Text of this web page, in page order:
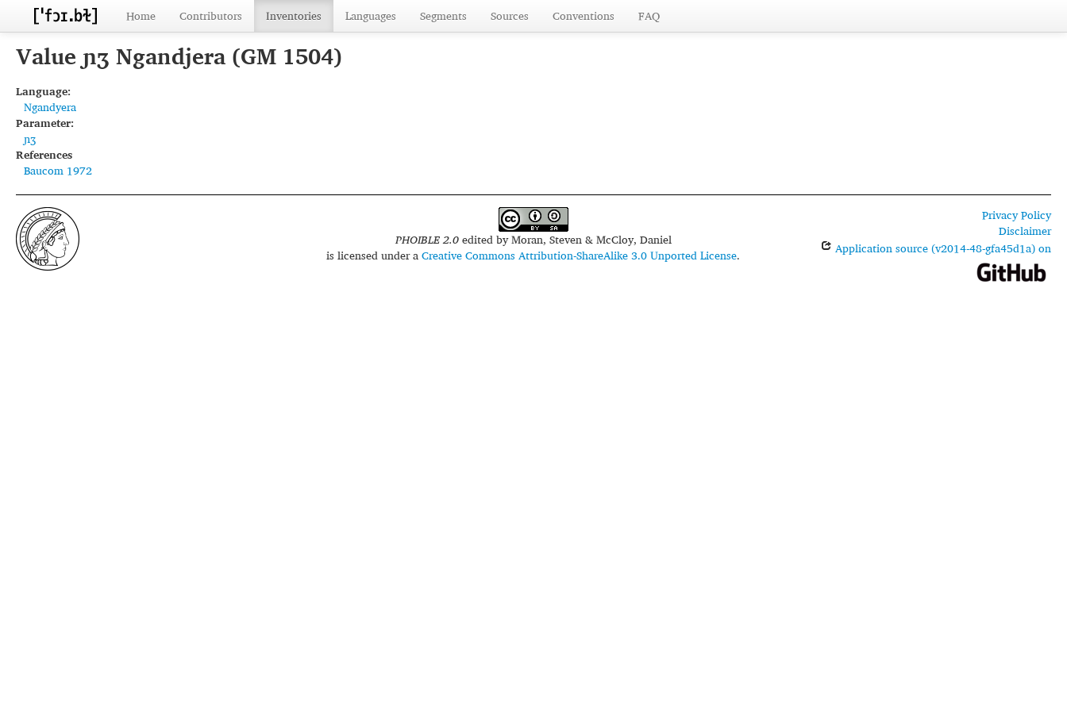
Home Contributors Inventories Languages Segments Sources Conventions FAQ
Value ɲʒ Ngandjera (GM 1504)
Language:
Ngandyera
Parameter:
ɲʒ
References
Baucom 1972
PHOIBLE 2.0edited byMoran, Steven & McCloy, Daniel
is licensed under aCreative Commons Attribution-ShareAlike 3.0 Unported License.
Privacy Policy
Disclaimer
Application source (v2014-48-gfa45d1a) on